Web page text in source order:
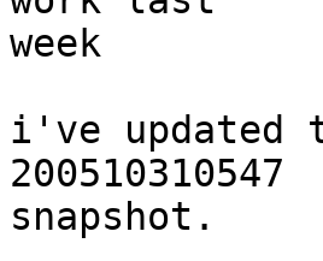
week
i've updated
200510310547
snapshot.